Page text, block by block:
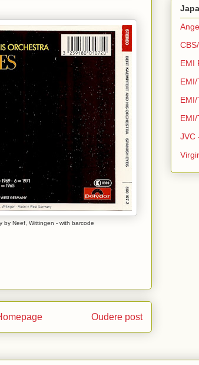
by Neef, Wittingen - with barcode
Oudere post
EMI
JVC